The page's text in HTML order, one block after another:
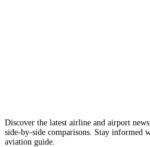
Discover the latest airline and airport
side-by-side comparisons. Stay informed
aviation guide.